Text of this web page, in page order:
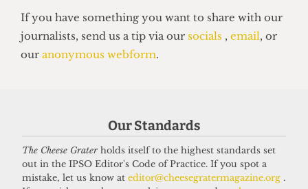
In conversation with Bernard
didn’t know he went to UCL
27 May 2026
Our Standards
The Cheese Graterholds itself to the highest standards set
out in the IPSO Editor's Code of Practice. If you spot a
mistake, let us know at editor@cheesegratermagazine.org .